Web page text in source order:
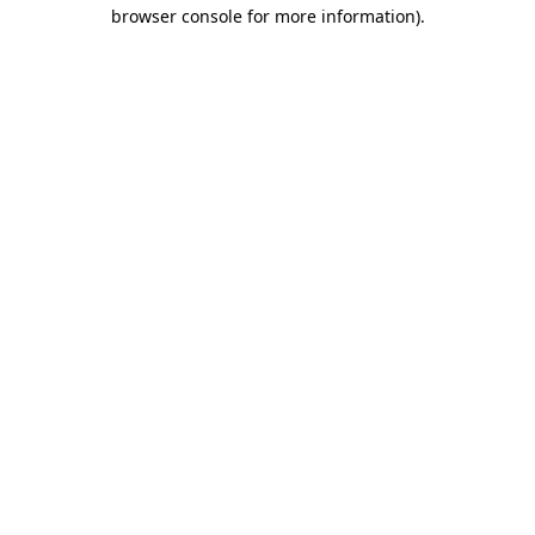
browser console for more information).